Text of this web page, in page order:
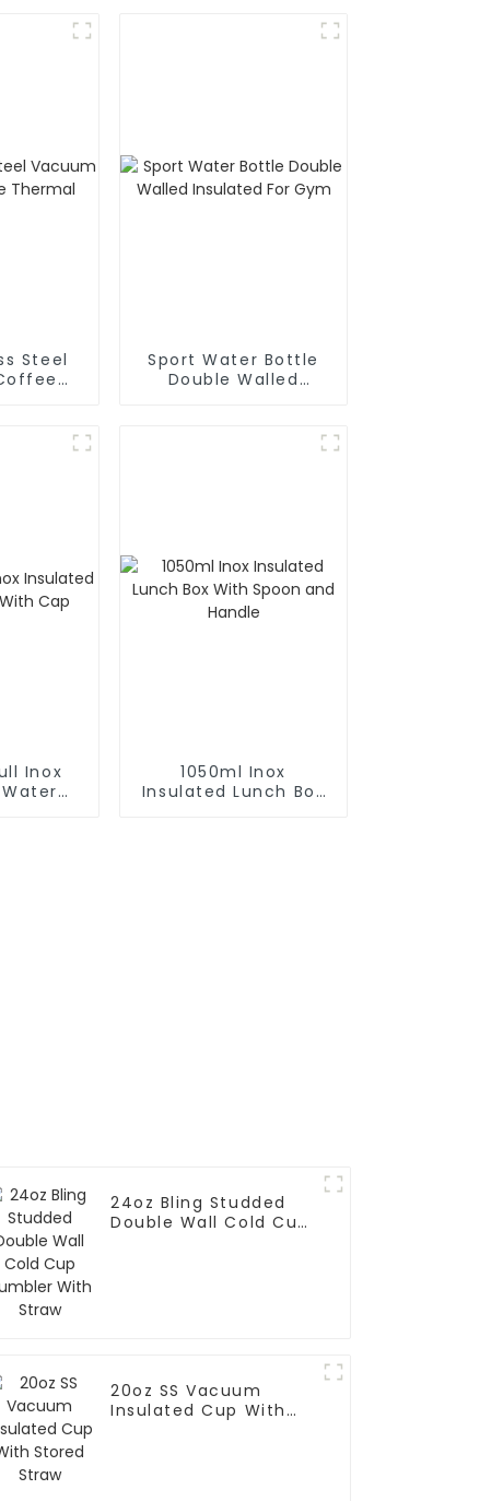
Steel
Sport Water Bottle
Double Walled
Inox
1050ml Inox
Insulated Lunch Box
24oz Bling Studded
Double Wall Cold Cup
20oz SS Vacuum
Insulated Cup With